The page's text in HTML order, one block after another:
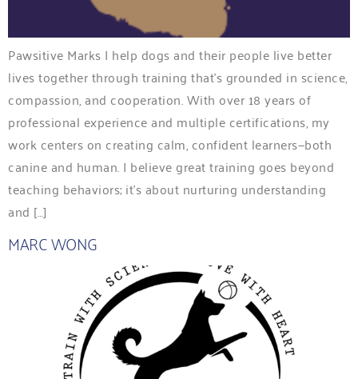
Pawsitive Marks I help dogs and their people live better
lives together through training that’s grounded in science,
compassion, and cooperation. With over 18 years of
professional experience and multiple certifications, my
work centers on creating calm, confident learners—both
canine and human. I believe great training goes beyond
teaching behaviors; it’s about nurturing understanding
and […]
MARC WONG